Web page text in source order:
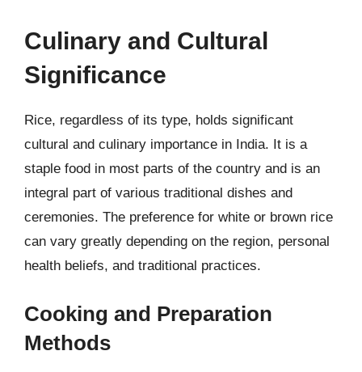
Culinary and Cultural
Significance
Rice, regardless of its type, holds significant
cultural and culinary importance in India. It is a
staple food in most parts of the country and is an
integral part of various traditional dishes and
ceremonies. The preference for white or brown rice
can vary greatly depending on the region, personal
health beliefs, and traditional practices.
Cooking and Preparation
Methods